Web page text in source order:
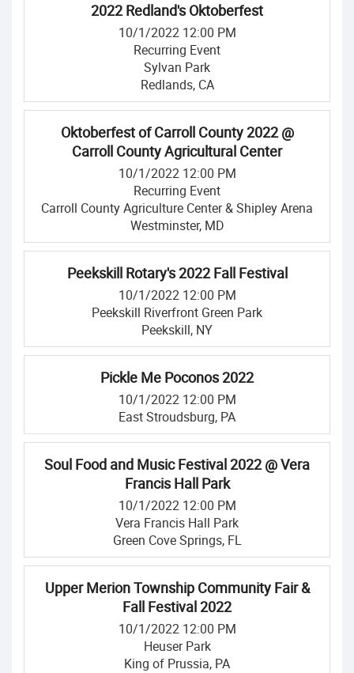
2022 Redland's Oktoberfest
10/1/2022 12:00 PM
Recurring Event
Sylvan Park
Redlands, CA
Oktoberfest of Carroll County 2022 @
Carroll County Agricultural Center
10/1/2022 12:00 PM
Recurring Event
Carroll County Agriculture Center & Shipley Arena
Westminster, MD
Peekskill Rotary's 2022 Fall Festival
10/1/2022 12:00 PM
Peekskill Riverfront Green Park
Peekskill, NY
Pickle Me Poconos 2022
10/1/2022 12:00 PM
East Stroudsburg, PA
Soul Food and Music Festival 2022 @ Vera
Francis Hall Park
10/1/2022 12:00 PM
Vera Francis Hall Park
Green Cove Springs, FL
Upper Merion Township Community Fair &
Fall Festival 2022
10/1/2022 12:00 PM
Heuser Park
King of Prussia, PA